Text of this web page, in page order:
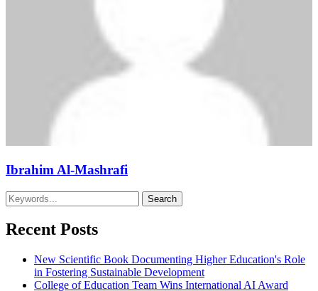
Ibrahim Al-Mashrafi
Recent Posts
New Scientific Book Documenting Higher Education's Role
in Fostering Sustainable Development
College of Education Team Wins International AI Award